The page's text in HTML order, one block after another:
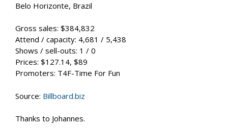
Belo Horizonte, Brazil
Gross sales: $384,832
Attend / capacity: 4,681 / 5,438
Shows / sell-outs: 1 / 0
Prices: $127.14, $89
Promoters: T4F-Time For Fun
Source: Billboard.biz
Thanks to Johannes.